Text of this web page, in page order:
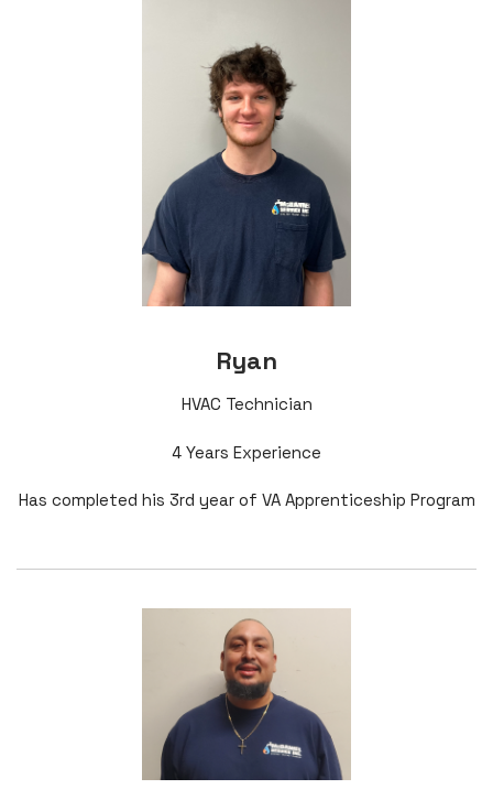
Ryan
HVAC Technician
4 Years Experience
Has completed his 3rd year of VA Apprenticeship Program